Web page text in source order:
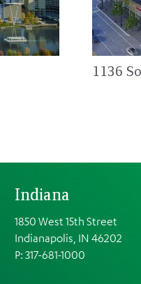
1136
Indiana
1850 West 15th Street
Indianapolis, IN 46202
P: 317-681-1000